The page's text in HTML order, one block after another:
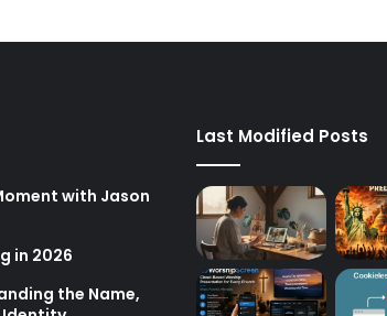
with Jason
in 2026
the Name,
Last Modified Posts